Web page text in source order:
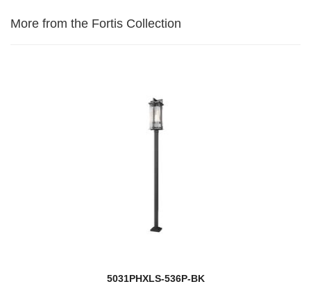
More from the Fortis Collection
5031PHXLS-536P-BK